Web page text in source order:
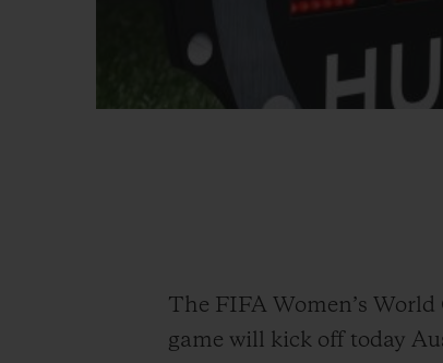
The FIFA Women’s
game will kick off today